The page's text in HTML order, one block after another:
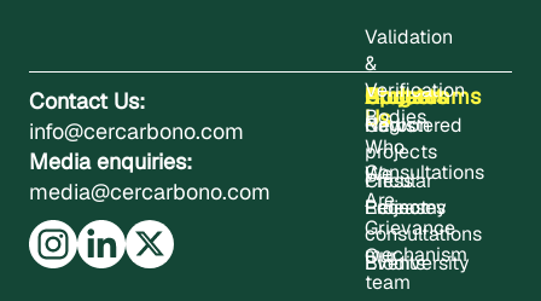
Contact Us:
info@cercarbono.com
Media enquiries:
media@cercarbono.com
About
Us
Who
We
Are
Our
team
Projects
Registered
projects
Project
consultations
Updates
News
Press
Releases
Events
Contact
Programms
Carbon
Circular
Economy
Biodiversity
Validation
&
Verification
Bodies
Consultations
Grievance
mechanism